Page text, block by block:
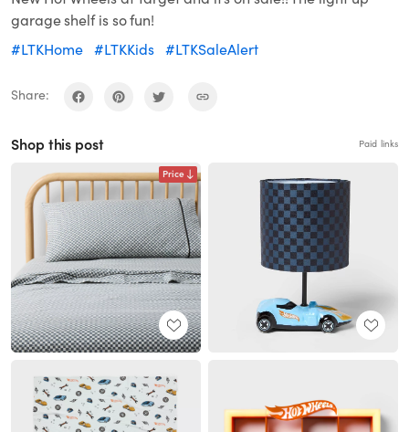
garage shelf is so fun!
#LTKHome #LTKKids #LTKSaleAlert
Share:
Shop this post Paid links
Price